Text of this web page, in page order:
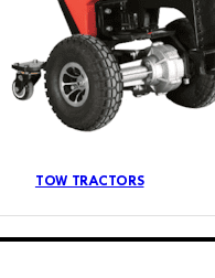
TOW TRACTORS